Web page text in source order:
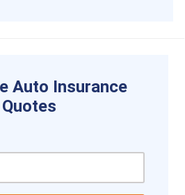
Auto Insurance
Quotes